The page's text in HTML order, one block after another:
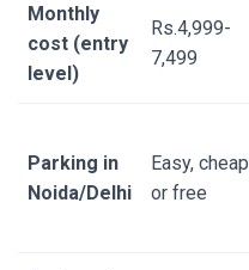
Monthly
cost (entry
level)
Rs.4,999-
7,499
Parking in
Noida/Delhi
Easy, cheap
or free